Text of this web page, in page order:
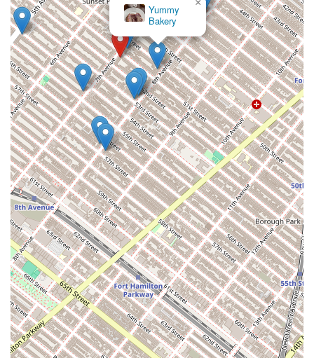
Yummy
Bakery